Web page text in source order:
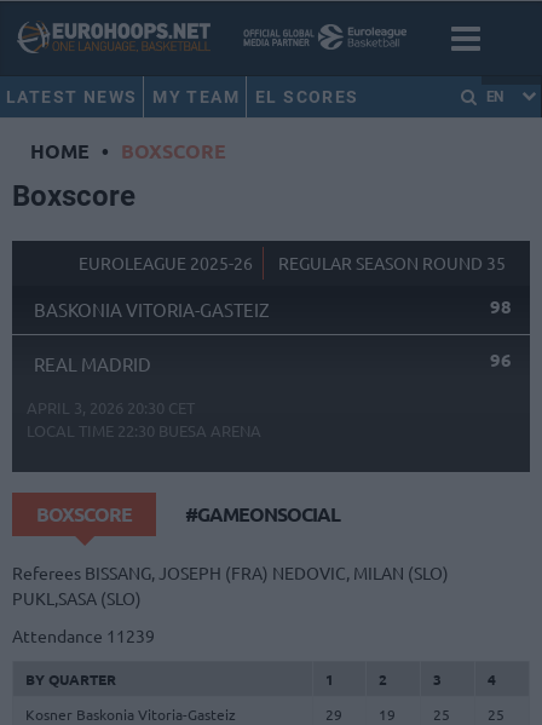
LATEST NEWS MY TEAM EL SCORES EN
HOME • BOXSCORE
Boxscore
EUROLEAGUE 2025-26 REGULAR SEASON ROUND 35
BASKONIA VITORIA-GASTEIZ 98
REAL MADRID 96
APRIL 3, 2026 20:30 CET
LOCAL TIME 22:30 BUESA ARENA
BOXSCORE #GAMEONSOCIAL
Referees BISSANG, JOSEPH (FRA) NEDOVIC, MILAN (SLO)
PUKL,SASA (SLO)
Attendance 11239
BY QUARTER 1 2 3
4
Kosner Baskonia Vitoria-Gasteiz
29 19 25
25